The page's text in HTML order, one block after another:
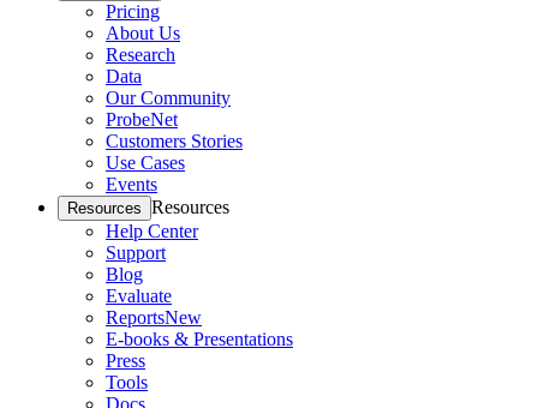
Pricing
About Us
Research
Data
Our Community
ProbeNet
Customers Stories
Use Cases
Events
Resources Resources
Help Center
Support
Blog
Evaluate
ReportsNew
E-books & Presentations
Press
Tools